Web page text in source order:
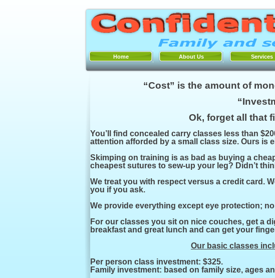
Home About Us Services
“Cost” is the amount of
Ok, forget all that
You’ll find concealed carry classes less than
attention afforded by a small class size. Ours is
Skimping on training is as bad as buying a
cheapest sutures to sew-up your leg? Didn’t
We treat you with respect versus a credit card.
you if you ask.
We provide everything except eye protection;
For our classes you sit on nice couches, get a
breakfast and great lunch and can get your
Our basic classes
Per person class investment: $325.
Family investment: based on family size, ages